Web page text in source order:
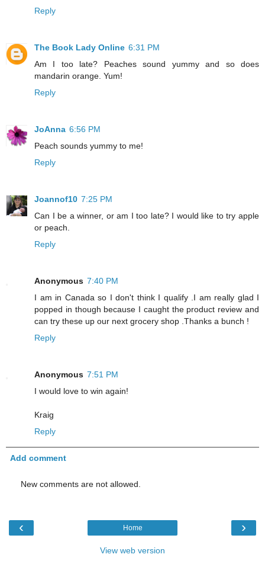
Reply
The Book Lady Online 6:31 PM
Am I too late? Peaches sound yummy and so does
mandarin orange. Yum!
Reply
JoAnna 6:56 PM
Peach sounds yummy to me!
Reply
Joannof10 7:25 PM
Can I be a winner, or am I too late? I would like to try apple
or peach.
Reply
Anonymous 7:40 PM
I am in Canada so I don't think I qualify .I am really glad I
popped in though because I caught the product review and
can try these up our next grocery shop .Thanks a bunch !
Reply
Anonymous 7:51 PM
I would love to win again!
Kraig
Reply
Add comment
New comments are not allowed.
‹ ›
Home
View web version